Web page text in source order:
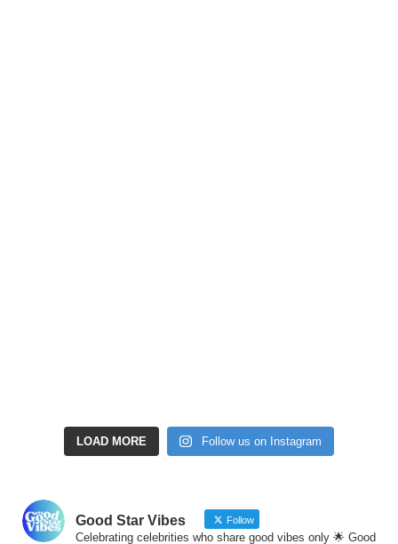
LOAD MORE Follow us on Instagram
Good Star Vibes Follow
Celebrating celebrities who share good vibes only 🌟 Good